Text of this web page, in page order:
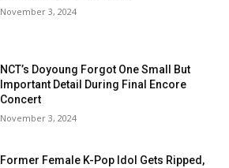
November 3, 2024
NCT’s Doyoung Forgot One Small But
Important Detail During Final Encore
Concert
November 3, 2024
Former Female K-Pop Idol Gets Ripped,